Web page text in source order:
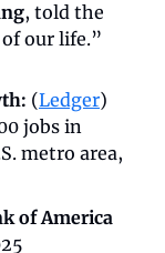
, told the
our life.”
(Ledger)
jobs in
metro area,
of America